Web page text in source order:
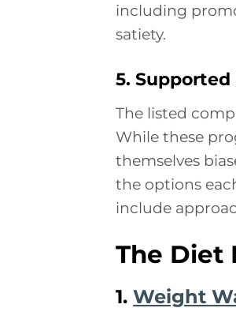
including
satiety.
5.
The listed
While these
themselves
the options
include
The Diet
1. Weight